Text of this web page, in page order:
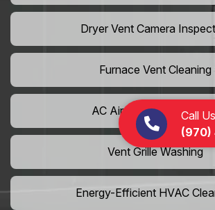
Call
(970)
Dryer Vent Camera
Furnace Vent Cleaning
AC Air Filter Replacement
Vent Grille Washing
Energy-Efficient HVAC